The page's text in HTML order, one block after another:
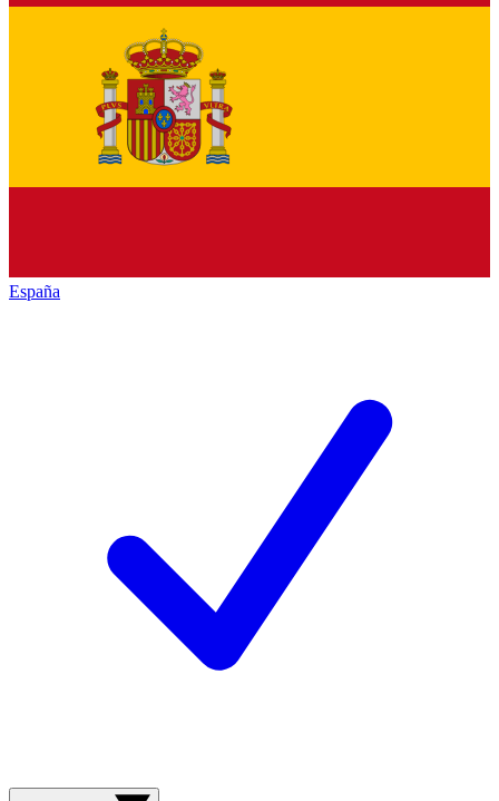
España